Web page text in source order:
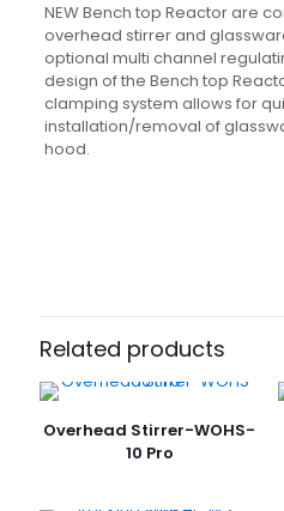
NEW Bench top Reactor are
overhead stirrer and
optional multi channel
design of the Bench top
clamping system allows for
installation/removal of
hood.
Related products
Overhead Stirrer-WOHS-
10 Pro